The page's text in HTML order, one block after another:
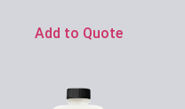
Add to Quote